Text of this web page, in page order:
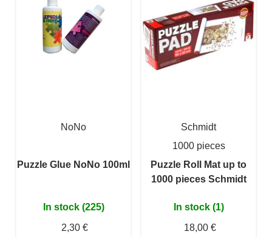
NoNo
Puzzle Glue NoNo 100ml
In stock (225)
2,30 €
Schmidt
1000 pieces
Puzzle Roll Mat up to
1000 pieces Schmidt
In stock (1)
18,00 €